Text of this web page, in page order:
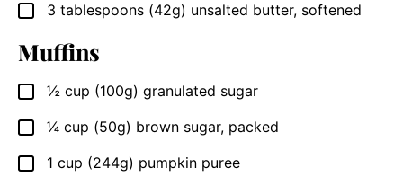
▢
3 tablespoons (42g) unsalted butter, softened
Muffins
▢
½ cup (100g) granulated sugar
▢
¼ cup (50g) brown sugar, packed
▢
1 cup (244g) pumpkin puree